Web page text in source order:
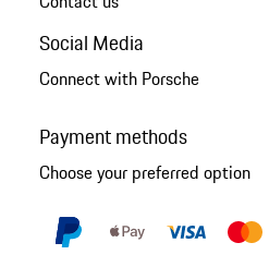
Social Media
Connect with Porsche
Payment methods
Choose your preferred option